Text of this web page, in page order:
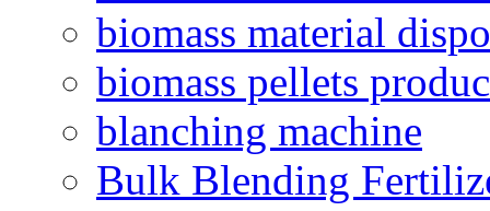
biomass material
biomass pellets
blanching machine
Bulk Blending